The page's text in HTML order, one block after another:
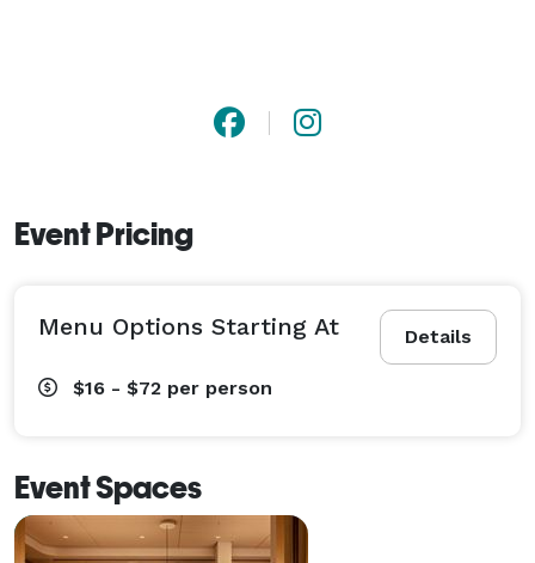
Event Pricing
Details
Menu Options Starting At
$16 - $72 per person
Event Spaces